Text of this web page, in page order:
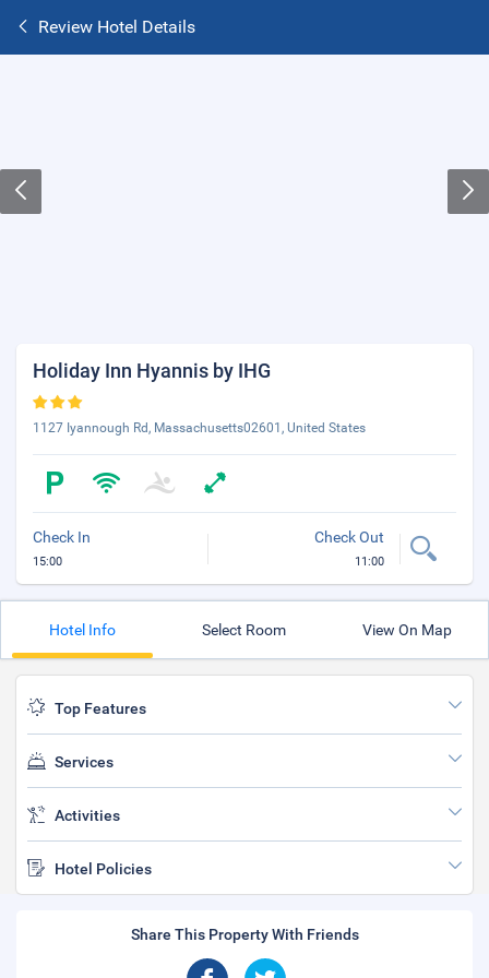
Review Hotel Details
Holiday Inn Hyannis by IHG
1127 Iyannough Rd, Massachusetts02601, United States
Check In
15:00
Check Out
11:00
Hotel Info Select Room View On Map
Top Features
Services
Activities
Hotel Policies
Share This Property With Friends